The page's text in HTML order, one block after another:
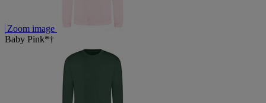
Zoom image
Baby Pink*†